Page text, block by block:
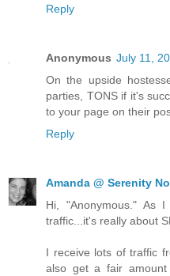
Reply
Anonymous July 11,
On the upside
parties, TONS if it's
to your page on their
Reply
Amanda @ Serenity
Hi, "Anonymous." As
traffic...it's really about
I receive lots of traffic
also get a fair